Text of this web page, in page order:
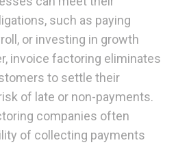
such as paying
or investing in growth
invoice factoring eliminates
to settle their
of late or non-payments.
companies often
of collecting payments